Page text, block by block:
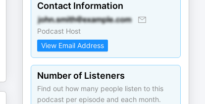
Contact Information
Podcast Host
View Email Address
Number of Listeners
Find out how many people listen to this
podcast per episode and each month.